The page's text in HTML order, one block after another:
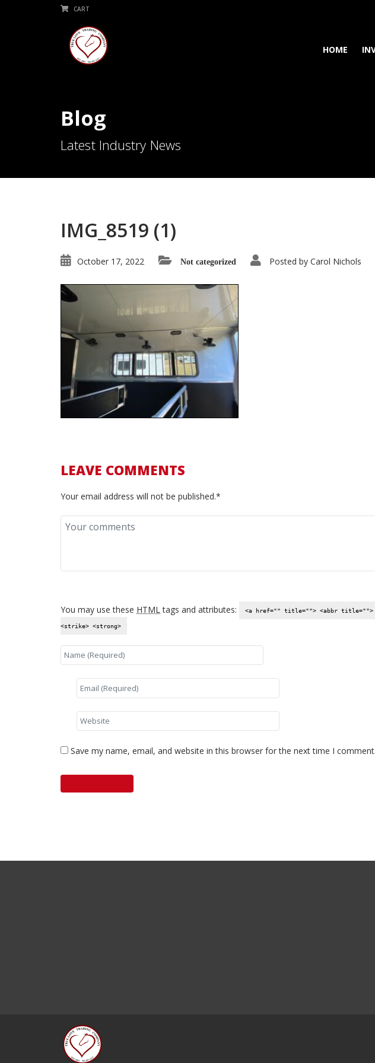
CART
HOME
Blog
Latest Industry News
IMG_8519 (1)
October 17, 2022 Not categorized Posted by Carol Nichols
LEAVE COMMENTS
Your email address will not be published.*
You may use these HTML tags and attributes: <a href="" title=""> <abbr title="">
<strike> <strong>
Save my name, email, and website in this browser for the next time I comment.